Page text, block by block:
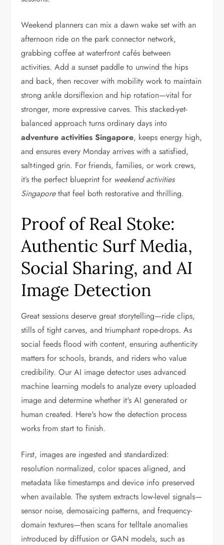
Weekend planners can mix a dawn wake set with an
afternoon ride on the park connector network,
grabbing coffee at waterfront cafés between
activities. Add a sunset paddle to unwind the hips
and back, then recover with mobility work to maintain
strong ankle dorsiflexion and hip rotation—vital for
stronger, more expressive carves. This stacked-yet-
balanced approach turns ordinary days into
adventure activities Singapore, keeps energy high,
and ensures every Monday arrives with a satisfied,
salt-tinged grin. For friends, families, or work crews,
it’s the perfect blueprint for weekend activities
Singaporethat feel both restorative and thrilling.
Proof of Real Stoke:
Authentic Surf Media,
Social Sharing, and AI
Image Detection
Great sessions deserve great storytelling—ride clips,
stills of tight carves, and triumphant rope-drops. As
social feeds flood with content, ensuring authenticity
matters for schools, brands, and riders who value
credibility. Our AI image detector uses advanced
machine learning models to analyze every uploaded
image and determine whether it's AI generated or
human created. Here's how the detection process
works from start to finish.
First, images are ingested and standardized:
resolution normalized, color spaces aligned, and
metadata like timestamps and device info preserved
when available. The system extracts low-level signals—
sensor noise, demosaicing patterns, and frequency-
domain textures—then scans for telltale anomalies
introduced by diffusion or GAN models, such as